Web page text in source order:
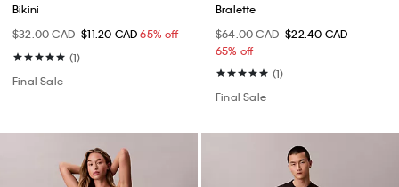
Bikini
$32.00 CAD $11.20 CAD65% off
(1)
Final Sale
Bralette
$64.00 CAD $22.40 CAD
65% off
(1)
Final Sale